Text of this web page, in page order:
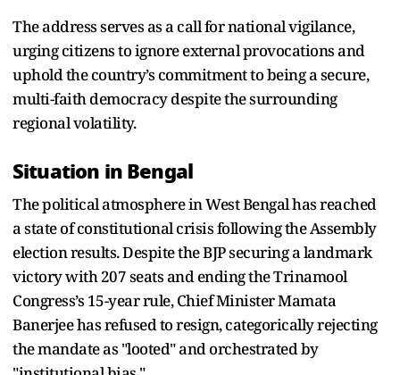
The address serves as a call for national vigilance,
urging citizens to ignore external provocations and
uphold the country’s commitment to being a secure,
multi-faith democracy despite the surrounding
regional volatility.
Situation in Bengal
The political atmosphere in West Bengal has reached
a state of constitutional crisis following the Assembly
election results. Despite the BJP securing a landmark
victory with 207 seats and ending the Trinamool
Congress’s 15-year rule, Chief Minister Mamata
Banerjee has refused to resign, categorically rejecting
the mandate as "looted" and orchestrated by